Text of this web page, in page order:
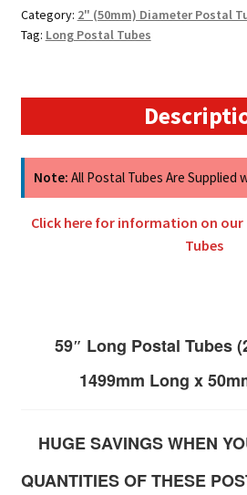
1499mm
x
Category: 2" (50mm) Diameter Postal
Tag: Long Postal Tubes
Note: All Postal Tubes Are Supplied
Click here for information on our
Tubes
59″ Long Postal Tubes
1499mm Long x
HUGE SAVINGS WHEN
QUANTITIES OF THESE